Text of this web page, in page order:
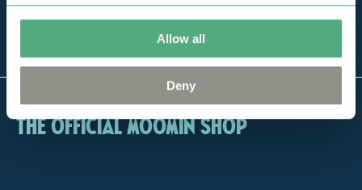
Allow all
Deny
The largest selection
The Official Moomin Shop